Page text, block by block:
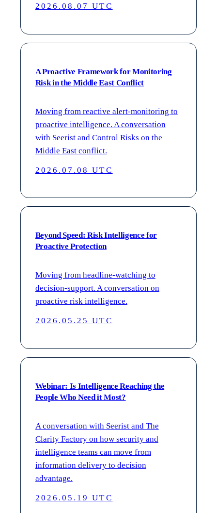
2026.08.07 UTC
A Proactive Framework for Monitoring
Risk in the Middle East Conflict
Moving from reactive alert-monitoring to
proactive intelligence. A conversation
with Seerist and Control Risks on the
Middle East conflict.
2026.07.08 UTC
Beyond Speed: Risk Intelligence for
Proactive Protection
Moving from headline-watching to
decision-support. A conversation on
proactive risk intelligence.
2026.05.25 UTC
Webinar: Is Intelligence Reaching the
People Who Need it Most?
A conversation with Seerist and The
Clarity Factory on how security and
intelligence teams can move from
information delivery to decision
advantage.
2026.05.19 UTC